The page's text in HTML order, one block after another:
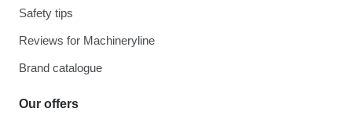
Safety tips
Reviews for Machineryline
Brand catalogue
Our offers